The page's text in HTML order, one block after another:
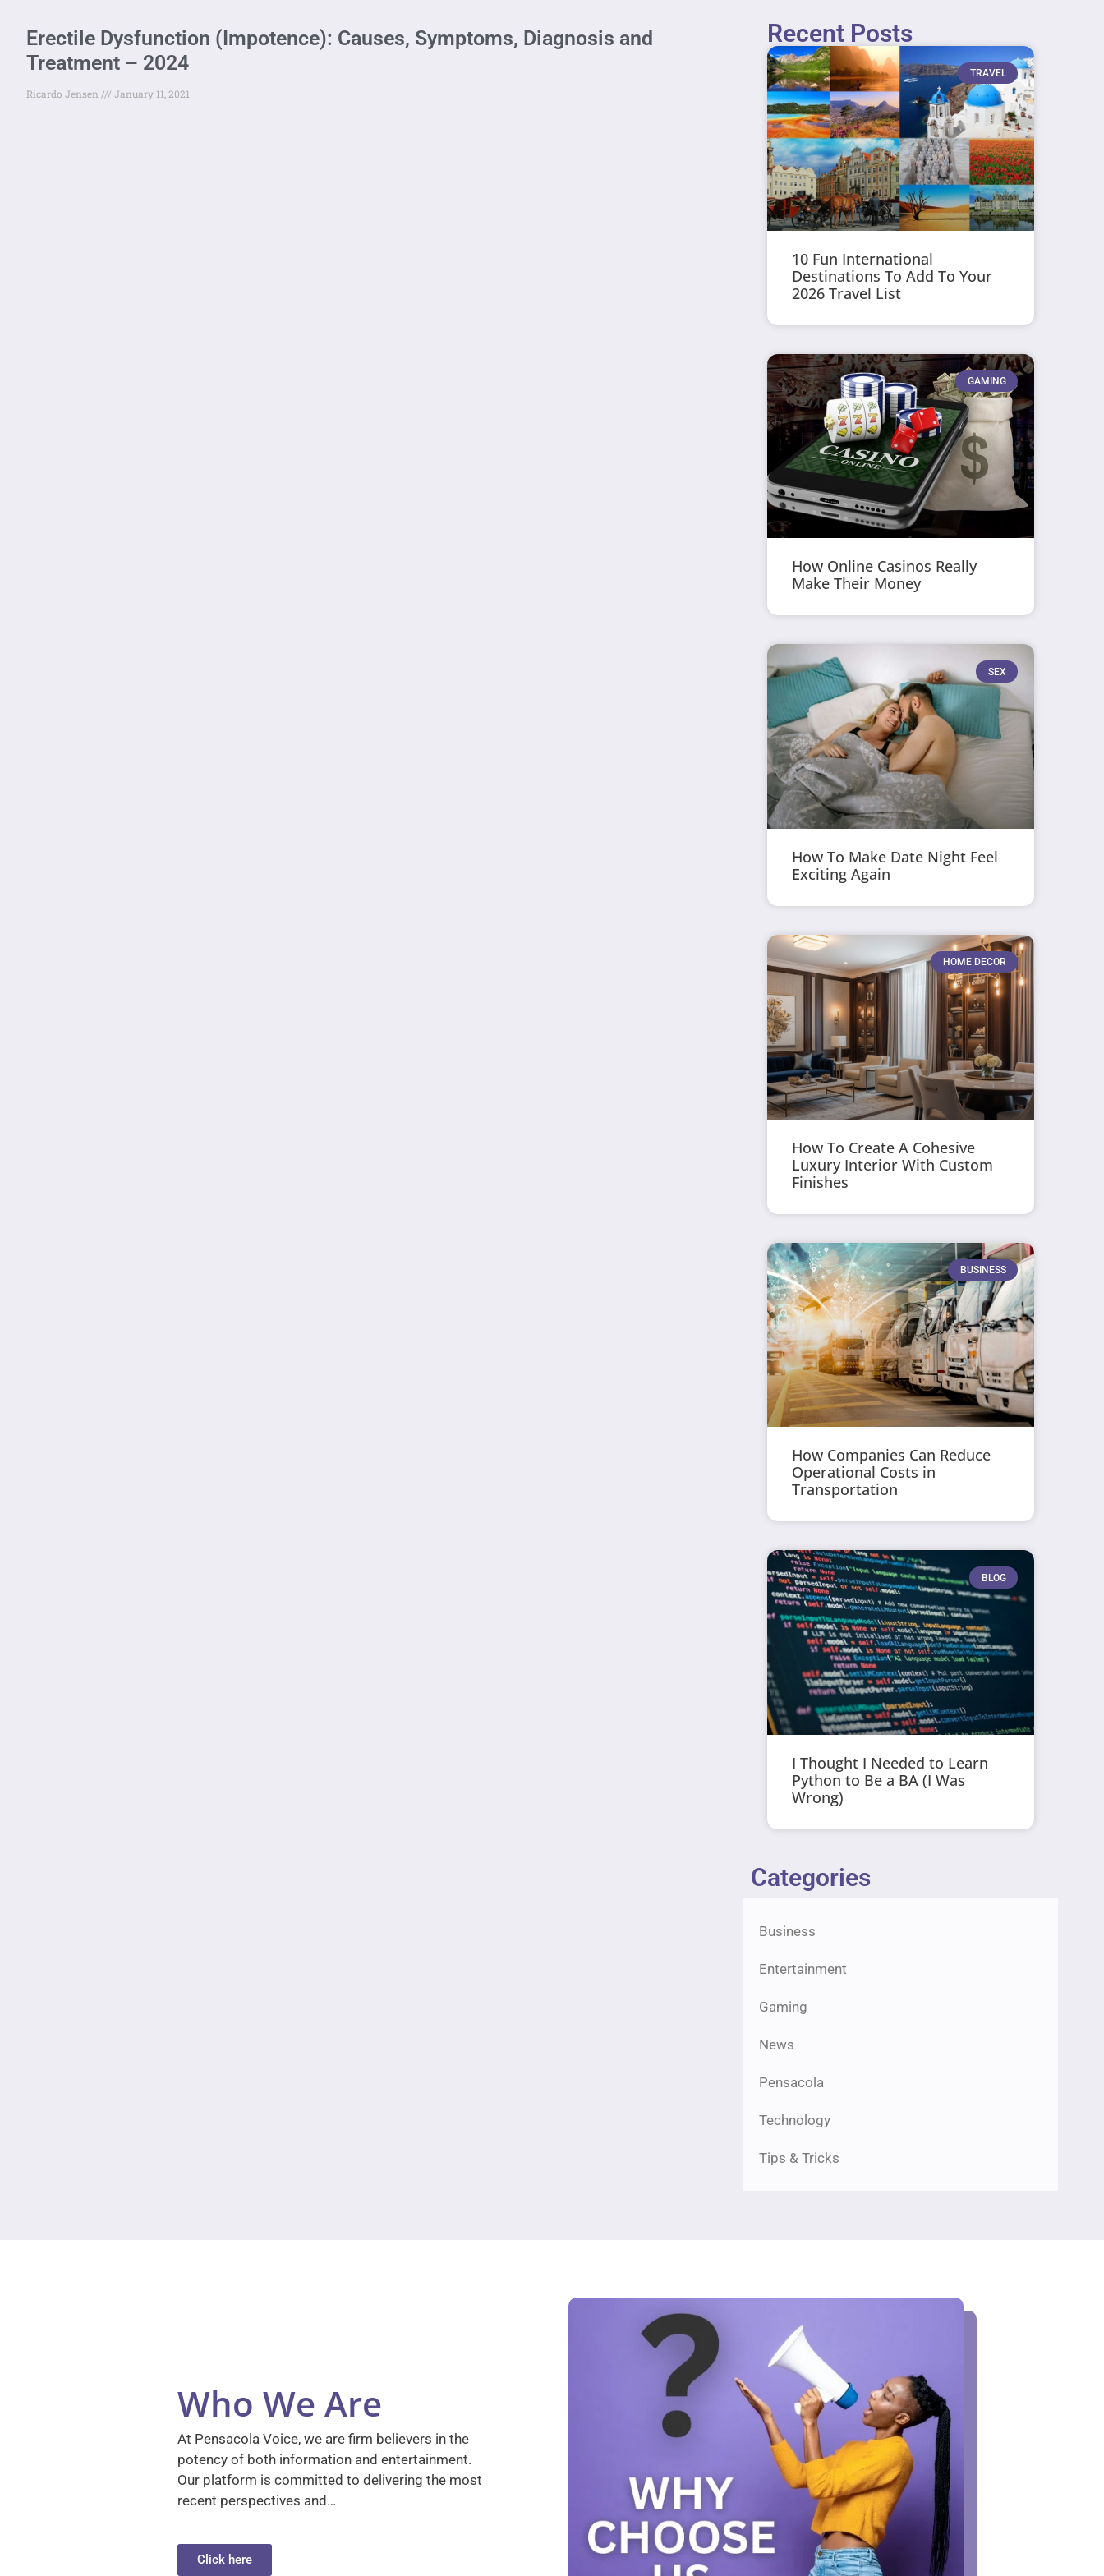
Erectile Dysfunction (Impotence): Causes, Symptoms, Diagnosis and
Treatment – 2024
Ricardo Jensen January 11, 2021
Recent Posts
TRAVEL
10 Fun International
Destinations To Add To Your
2026 Travel List
GAMING
How Online Casinos Really
Make Their Money
SEX
How To Make Date Night Feel
Exciting Again
HOME DECOR
How To Create A Cohesive
Luxury Interior With Custom
Finishes
BUSINESS
How Companies Can Reduce
Operational Costs in
Transportation
BLOG
I Thought I Needed to Learn
Python to Be a BA (I Was
Wrong)
Categories
Business
Entertainment
Gaming
News
Pensacola
Technology
Tips & Tricks
Who We Are
At Pensacola Voice, we are firm believers in the
potency of both information and entertainment.
Our platform is committed to delivering the most
recent perspectives and…
Click here